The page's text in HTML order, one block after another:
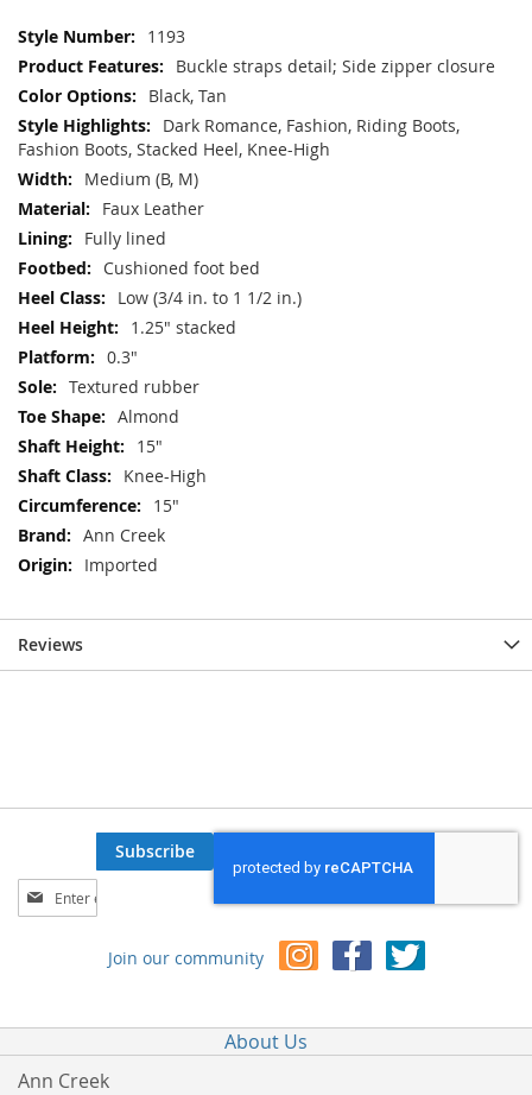
More
Information
1193
Buckle straps detail; Side zipper closure
Black, Tan
Dark Romance, Fashion, Riding Boots,
Fashion Boots, Stacked Heel, Knee-High
Medium (B, M)
Faux Leather
Fully lined
Cushioned foot bed
Low (3/4 in. to 1 1/2 in.)
1.25" stacked
0.3"
Textured rubber
Almond
15"
Knee-High
15"
Ann Creek
Imported
Reviews
Sign
Up
Subscribe
Join our community
About Us
Ann Creek